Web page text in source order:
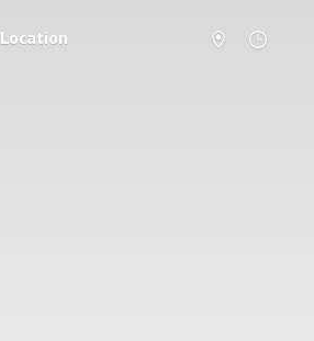
Location